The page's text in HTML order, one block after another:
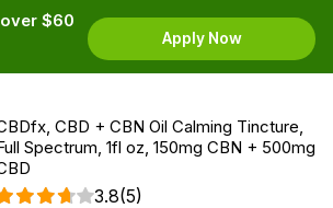
$60
Apply Now
CBD + CBN Oil Calming Tincture,
Spectrum, 1fl oz, 150mg CBN + 500mg
3.8(5)